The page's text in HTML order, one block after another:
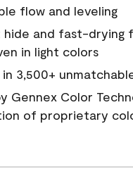
flow and leveling
hide and fast-drying
in light colors
in 3,500+
Gennex Color
of proprietary